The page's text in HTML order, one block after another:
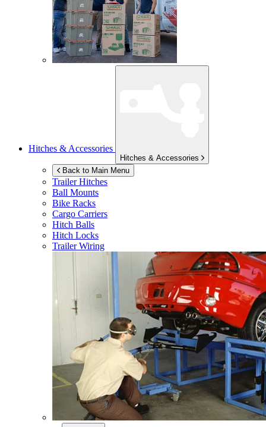
Hitches & Accessories
Hitches & Accessories
Back to Main Menu
Trailer Hitches
Ball Mounts
Bike Racks
Cargo Carriers
Hitch Balls
Hitch Locks
Trailer Wiring